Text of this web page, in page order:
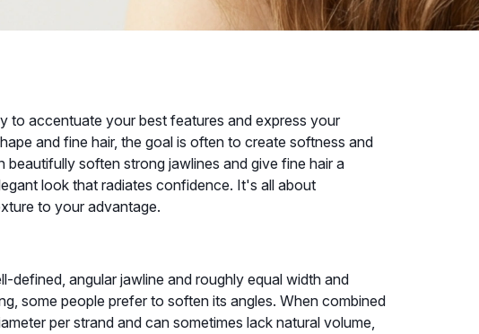
to accentuate your best features and express your
and fine hair, the goal is often to create softness and
soften strong jawlines and give fine hair a
look that radiates confidence. It's all about
to your advantage.
defined, angular jawline and roughly equal width and
some people prefer to soften its angles. When combined
per strand and can sometimes lack natural volume,